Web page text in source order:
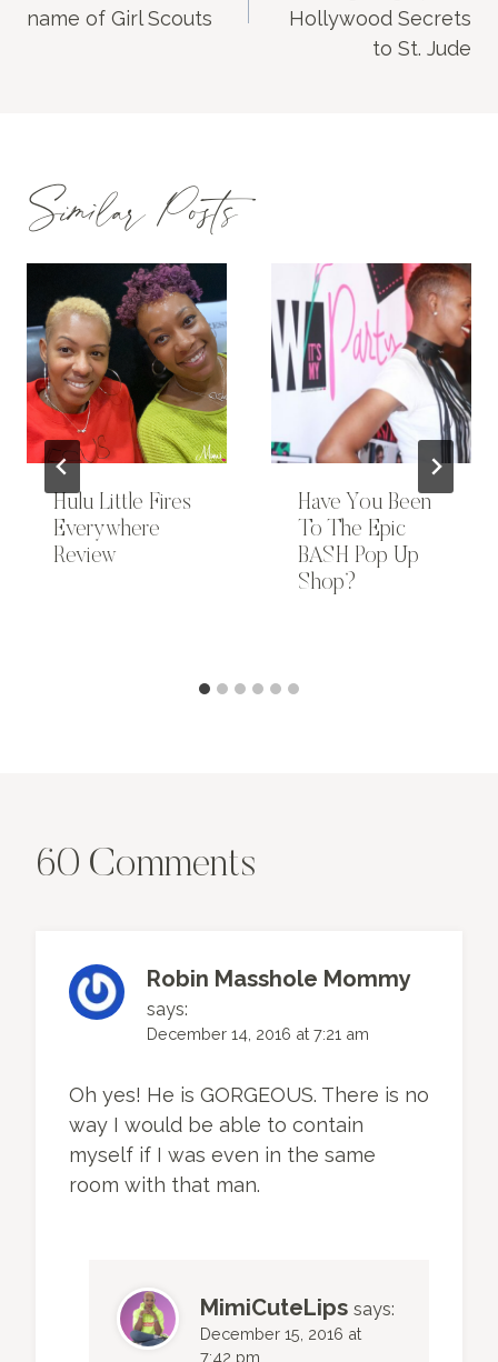
name of Girl Scouts
Hollywood Secrets
to St. Jude
Similar Posts
Hulu Little Fires
Everywhere
Review
Have You Been
To The Epic
BASH Pop Up
Shop?
60 Comments
Robin Masshole Mommy
says:
December 14, 2016 at 7:21 am
Oh yes! He is GORGEOUS. There is no
way I would be able to contain
myself if I was even in the same
room with that man.
MimiCuteLips says:
December 15, 2016 at
7:42 pm